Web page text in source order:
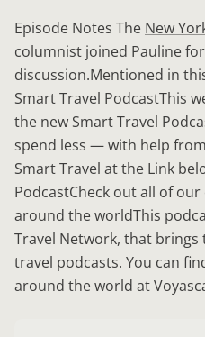
Episode Notes The New
columnist joined Pauline
discussion.Mentioned in
Smart Travel PodcastThis
the new Smart Travel
spend less — with help
Smart Travel at the Link
PodcastCheck out all of
around the worldThis
Travel Network, that
travel podcasts. You can
around the world at